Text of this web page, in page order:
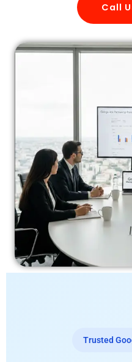
Call
Trusted